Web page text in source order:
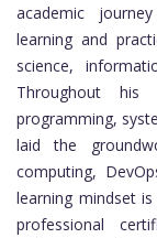
academic
learning and
science,
Throughout his
programming,
laid the
computing,
learning mindset
professional